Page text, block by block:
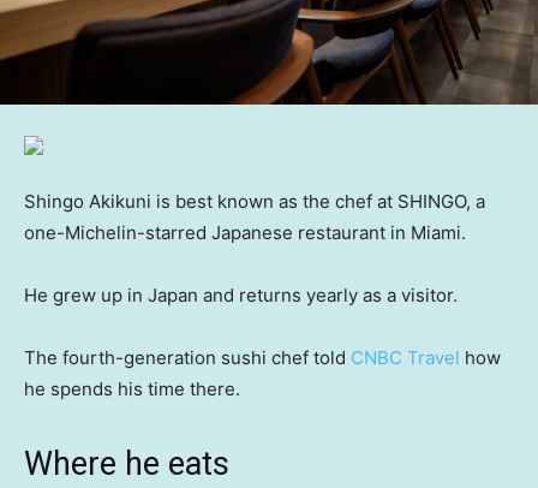
Shingo Akikuni is best known as the chef at SHINGO, a
one-Michelin-starred Japanese restaurant in Miami.
He grew up in Japan and returns yearly as a visitor.
The fourth-generation sushi chef told CNBC Travel how
he spends his time there.
Where he eats